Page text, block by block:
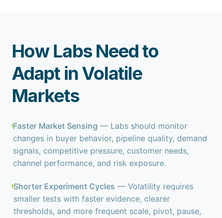
How Labs Need to
Adapt in Volatile
Markets
Faster Market Sensing — Labs should monitor
changes in buyer behavior, pipeline quality, demand
signals, competitive pressure, customer needs,
channel performance, and risk exposure.
Shorter Experiment Cycles — Volatility requires
smaller tests with faster evidence, clearer
thresholds, and more frequent scale, pivot, pause,